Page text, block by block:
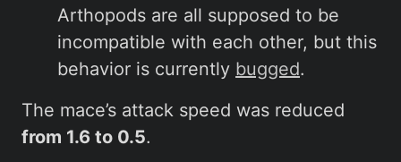
Arthopods are all supposed to be
incompatible with each other, but this
behavior is currently bugged.
The mace’s attack speed was reduced
from 1.6 to 0.5.